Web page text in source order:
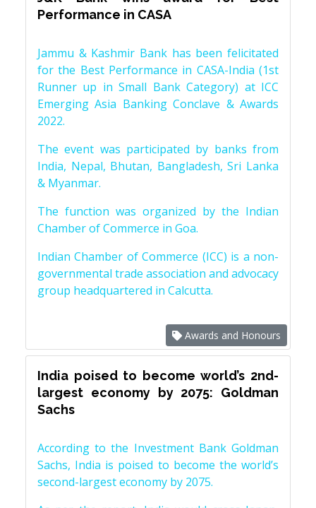
Performance in CASA
Jammu & Kashmir Bank has been felicitated
for the Best Performance in CASA-India (1st
Runner up in Small Bank Category) at ICC
Emerging Asia Banking Conclave & Awards
2022.
The event was participated by banks from
India, Nepal, Bhutan, Bangladesh, Sri Lanka
& Myanmar.
The function was organized by the Indian
Chamber of Commerce in Goa.
Indian Chamber of Commerce (ICC) is a non-
governmental trade association and advocacy
group headquartered in Calcutta.
Awards and Honours
India poised to become world’s 2nd-
largest economy by 2075: Goldman
Sachs
According to the Investment Bank Goldman
Sachs, India is poised to become the world’s
second-largest economy by 2075.